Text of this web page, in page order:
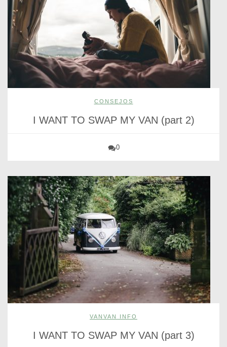
CONSEJOS
I WANT TO SWAP MY VAN (part 2)
0
VANVAN INFO
I WANT TO SWAP MY VAN (part 3)